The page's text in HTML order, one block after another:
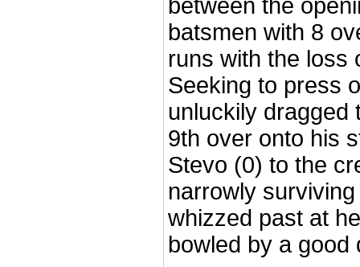
between the
batsmen with 8
runs with the loss
Seeking to press
unluckily dragged
9th over onto his
Stevo (0) to the
narrowly
whizzed past at
bowled by a good